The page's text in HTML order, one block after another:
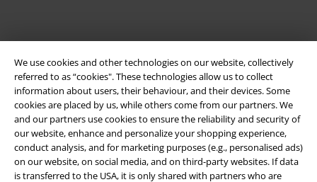
We use cookies and other technologies on our website, collectively
referred to as “cookies". These technologies allow us to collect
information about users, their behaviour, and their devices. Some
cookies are placed by us, while others come from our partners. We
and our partners use cookies to ensure the reliability and security of
our website, enhance and personalize your shopping experience,
conduct analysis, and for marketing purposes (e.g., personalised ads)
on our website, on social media, and on third-party websites. If data
is transferred to the USA, it is only shared with partners who are
Legal
Terms & Conditions